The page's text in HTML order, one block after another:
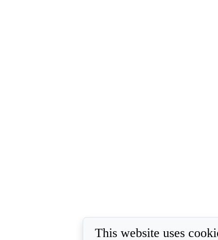
This website uses